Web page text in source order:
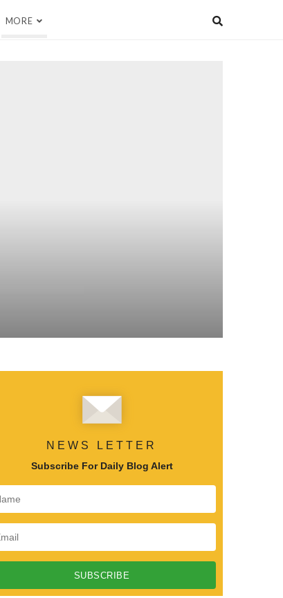
MORE
NEWS LETTER
Subscribe For Daily Blog Alert